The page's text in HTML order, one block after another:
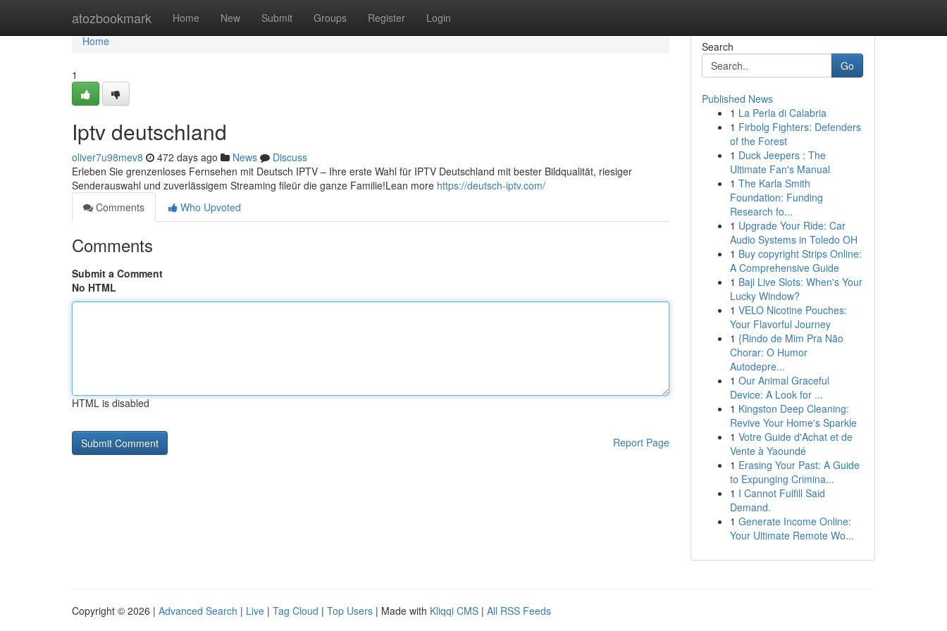
atozbookmark Home New Submit Groups Register Login
Home
Home
1
Iptv deutschland
oliver7u98mev8 472 days ago News
Discuss
Erleben Sie grenzenloses Fernsehen mit Deutsch IPTV – Ihre erste Wahl für IPTV Deutschland mit bester Bildqualität, riesiger
Senderauswahl und zuverlässigem Streaming fileür die ganze Familie!Lean more https://deutsch-iptv.com/
Comments
Who Upvoted
Comments
Submit a Comment
No HTML
HTML is disabled
Report Page
Search
Go
Published News
1 La Perla di Calabria
1 Firbolg Fighters: Defenders
of the Forest
1 Duck Jeepers : The
Ultimate Fan's Manual
1 The Karla Smith
Foundation: Funding
Research fo...
1 Upgrade Your Ride: Car
Audio Systems in Toledo OH
1 Buy copyright Strips Online:
A Comprehensive Guide
1 Baji Live Slots: When's Your
Lucky Window?
1 VELO Nicotine Pouches:
Your Flavorful Journey
1 {Rindo de Mim Pra Não
Chorar: O Humor
Autodepre...
1 Our Animal Graceful
Device: A Look for ...
1 Kingston Deep Cleaning:
Revive Your Home's Sparkle
1 Votre Guide d'Achat et de
Vente à Yaoundé
1 Erasing Your Past: A Guide
to Expunging Crimina...
1 I Cannot Fulfill Said
Demand.
1 Generate Income Online:
Your Ultimate Remote Wo...
Copyright © 2026 | Advanced Search | Live | Tag Cloud | Top Users | Made with Kliqqi CMS | All RSS Feeds